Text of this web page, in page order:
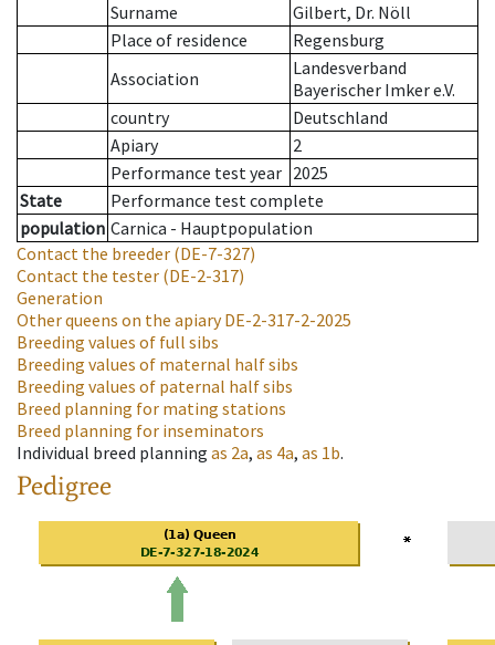
Surname
Gilbert, Dr. Nöll
Place of residence
Regensburg
Association
Landesverband
Bayerischer Imker e.V.
country
Deutschland
Apiary
2
Performance test year 2025
State
Performance test complete
population Carnica - Hauptpopulation
Contact the breeder (DE-7-327)
Contact the tester (DE-2-317)
Generation
Other queens on the apiaryDE-2-317-2-2025
Breeding values of full sibs
Breeding values of maternal half sibs
Breeding values of paternal half sibs
Breed planning for mating stations
Breed planning for inseminators
Individual breed planning as 2a, as 4a, as 1b.
Pedigree